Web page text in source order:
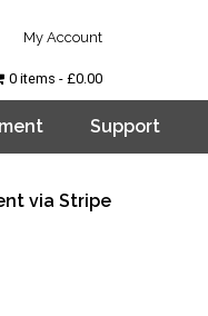
My Account
Support
0 items £0.00
via Stripe